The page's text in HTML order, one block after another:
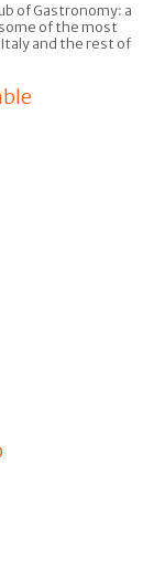
of Gastronomy: a
of the most
and the rest of